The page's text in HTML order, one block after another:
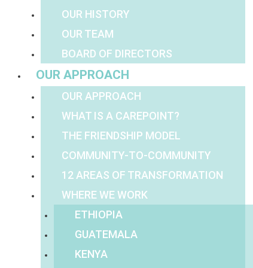
OUR HISTORY
OUR TEAM
BOARD OF DIRECTORS
OUR APPROACH
OUR APPROACH
WHAT IS A CAREPOINT?
THE FRIENDSHIP MODEL
COMMUNITY-TO-COMMUNITY
12 AREAS OF TRANSFORMATION
WHERE WE WORK
ETHIOPIA
GUATEMALA
KENYA